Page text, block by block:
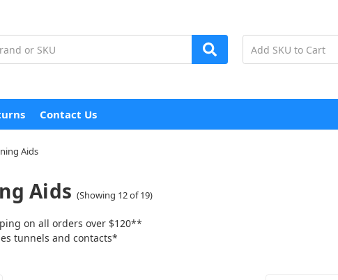
Contact Us
Aids
Aids (Showing 12 of 19)
on all orders over $120**
and contacts*